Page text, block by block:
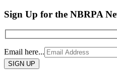
Sign Up for the NBRPA
Email here...
Please